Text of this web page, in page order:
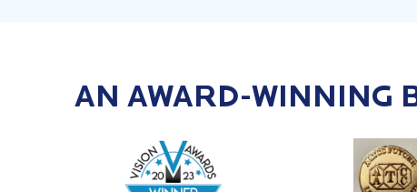
AN AWARD-WINNING